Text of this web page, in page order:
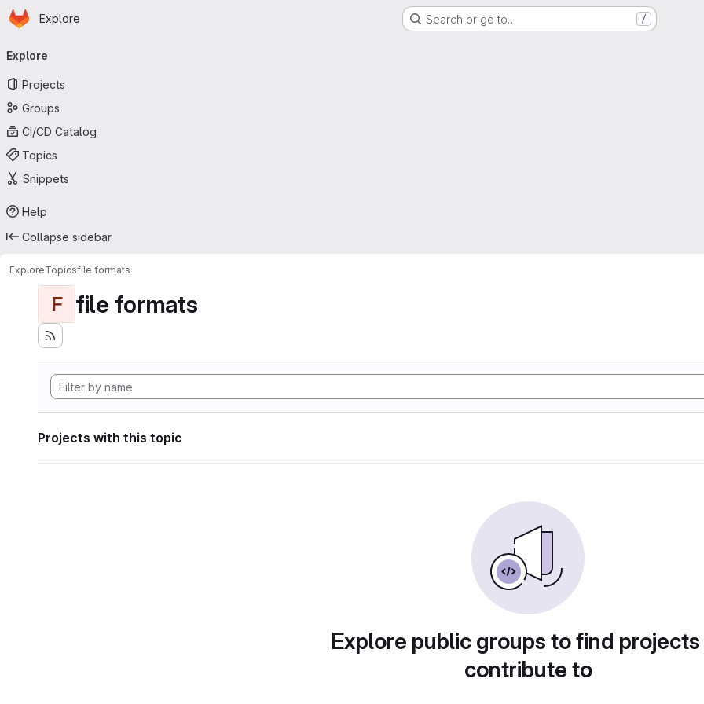
Skip to main content
Homepage
Explore Search or go to… /
navigation
Explore
Projects
Groups
CI/CD Catalog
Topics
Snippets
Help
Collapse sidebar
ExploreTopicsfile formats
F file formats
Projects with this topic
Explore public groups to find
contribute to